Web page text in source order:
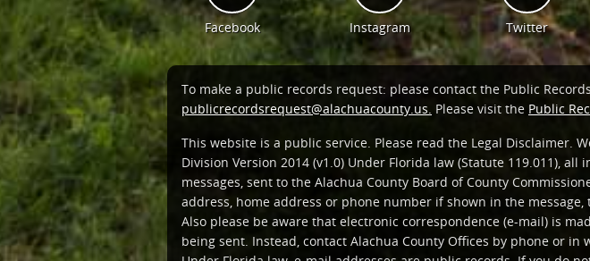
Facebook Instagram Twitter
To make a public records request: please contact the Public
publicrecordsrequest@alachuacounty.us. Please visit the Public
This website is a public service. Please read the Legal Disclaimer.
Division Version 2014 (v1.0) Under Florida law (Statute 119.011),
messages, sent to the Alachua County Board of County
address, home address or phone number if shown in the
Also please be aware that electronic correspondence (e-mail) is
being sent. Instead, contact Alachua County Offices by phone or in